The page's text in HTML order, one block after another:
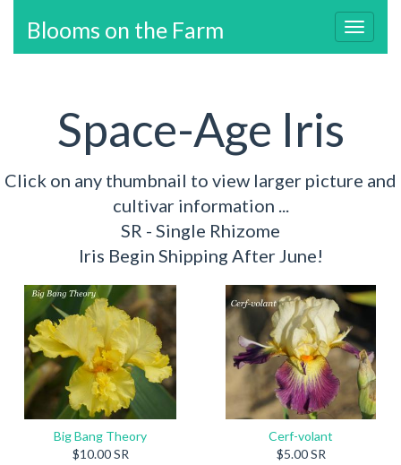
Blooms on the Farm
Space-Age Iris
Click on any thumbnail to view larger picture and
cultivar information ...
SR - Single Rhizome
Iris Begin Shipping After June!
Big Bang Theory
$10.00 SR
Cerf-volant
$5.00 SR